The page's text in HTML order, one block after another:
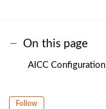
On this page
AICC Configuration
Follow